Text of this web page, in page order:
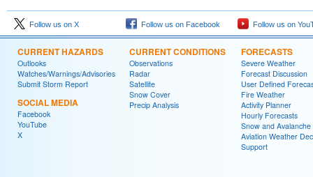
Follow us on X Follow us on Facebook Follow us on
CURRENT HAZARDS
Outlooks
Watches/Warnings/Advisories
Submit Storm Report
SOCIAL MEDIA
Facebook
YouTube
X
CURRENT CONDITIONS
Observations
Radar
Satellite
Snow Cover
Precip Analysis
FORECASTS
Severe Weather
Forecast Discussion
User Defined
Fire Weather
Activity Planner
Hourly Forecasts
Snow and Avalanche
Aviation Weather
Support